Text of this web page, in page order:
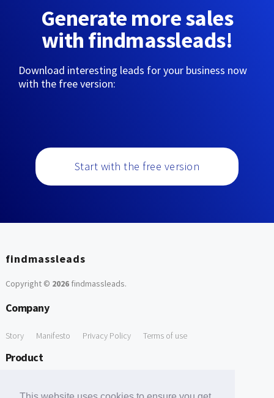
Generate more sales
with findmassleads!
Download interesting leads for your business now
with the free version:
Start with the free version
findmassleads
Copyright © 2026findmassleads.
Company
Story Manifesto Privacy Policy Terms of use
Product